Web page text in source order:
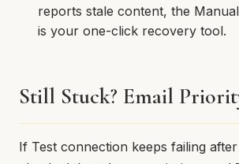
reports stale content, the
is your one-click recovery tool.
Still Stuck? Email
If Test connection keeps failing